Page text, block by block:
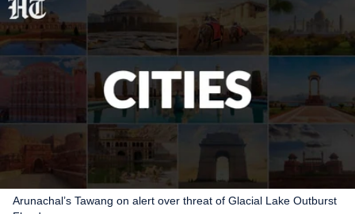
Arunachal’s Tawang on alert over threat of Glacial Lake Outburst